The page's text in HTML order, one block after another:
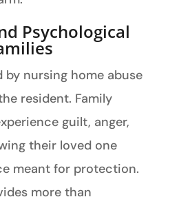
Psychological
by nursing home abuse
resident. Family
guilt, anger,
their loved one
meant for protection.
more than